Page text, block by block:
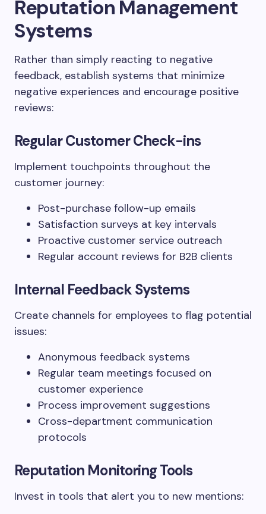
Reputation Management
Systems
Rather than simply reacting to negative
feedback, establish systems that minimize
negative experiences and encourage positive
reviews:
Regular Customer Check-ins
Implement touchpoints throughout the
customer journey:
Post-purchase follow-up emails
Satisfaction surveys at key intervals
Proactive customer service outreach
Regular account reviews for B2B clients
Internal Feedback Systems
Create channels for employees to flag potential
issues:
Anonymous feedback systems
Regular team meetings focused on
customer experience
Process improvement suggestions
Cross-department communication
protocols
Reputation Monitoring Tools
Invest in tools that alert you to new mentions: